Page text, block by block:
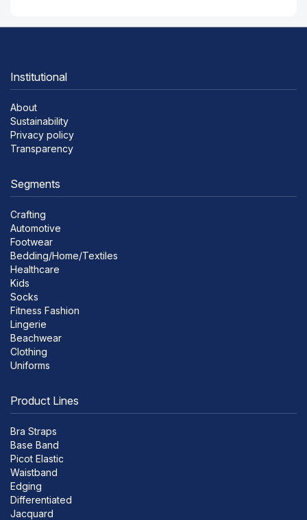
Institutional
About
Sustainability
Privacy policy
Transparency
Segments
Crafting
Automotive
Footwear
Bedding/Home/Textiles
Healthcare
Kids
Socks
Fitness Fashion
Lingerie
Beachwear
Clothing
Uniforms
Product Lines
Bra Straps
Base Band
Picot Elastic
Waistband
Edging
Differentiated
Jacquard